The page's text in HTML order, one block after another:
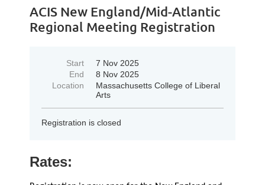
ACIS New England/Mid-Atlantic
Regional Meeting Registration
Start
7 Nov 2025
End
8 Nov 2025
Location
Massachusetts College of Liberal
Arts
Registration is closed
Rates: